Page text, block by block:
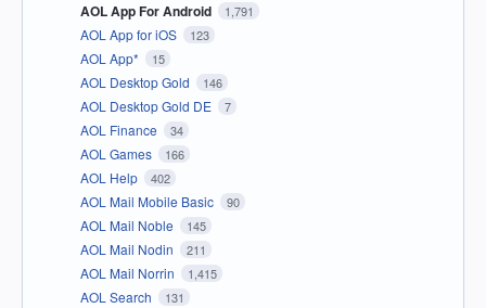
AOL App For Android 1,791
AOL App for iOS 123
AOL App* 15
AOL Desktop Gold 146
AOL Desktop Gold DE 7
AOL Finance 34
AOL Games 166
AOL Help 402
AOL Mail Mobile Basic 90
AOL Mail Noble 145
AOL Mail Nodin 211
AOL Mail Norrin 1,415
AOL Search 131